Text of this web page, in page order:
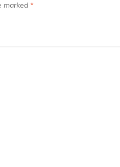
marked *